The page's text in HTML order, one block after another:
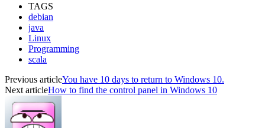
TAGS
debian
java
Linux
Programming
scala
Previous articleYou have 10 days to return to Windows 10.
Next articleHow to find the control panel in Windows 10